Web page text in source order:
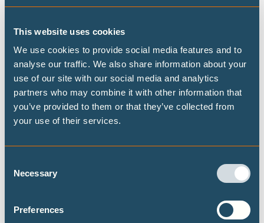
This website uses cookies
We use cookies to provide social media features and to
analyse our traffic. We also share information about your
use of our site with our social media and analytics
partners who may combine it with other information that
you’ve provided to them or that they’ve collected from
your use of their services.
Selection
Necessary
Preferences
View the tool